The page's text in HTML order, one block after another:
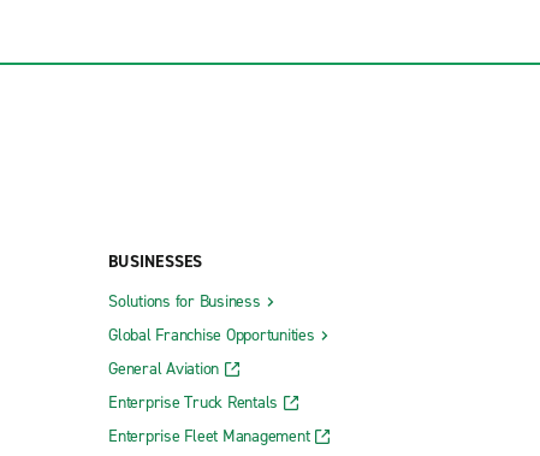
BUSINESSES
Solutions for Business
Global Franchise Opportunities
General Aviation
Enterprise Truck Rentals
Enterprise Fleet Management